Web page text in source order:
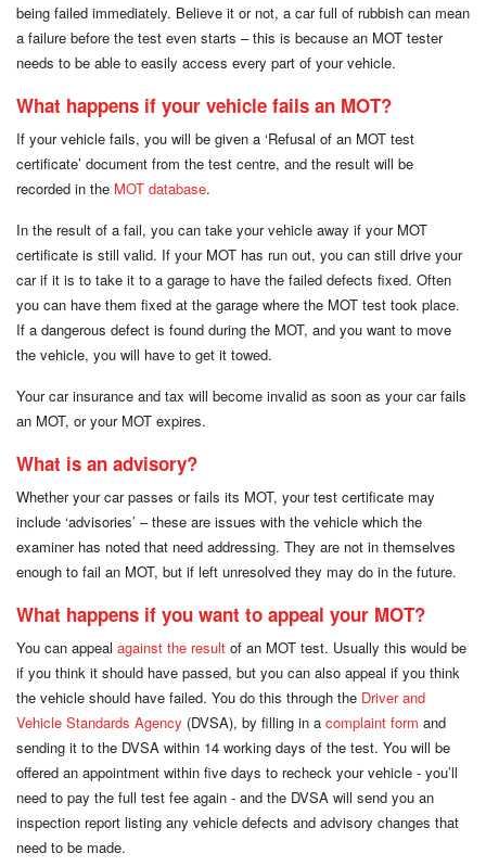
being failed immediately. Believe it or not, a car full of rubbish can mean
a failure before the test even starts – this is because an MOT tester
needs to be able to easily access every part of your vehicle.
What happens if your vehicle fails an MOT?
If your vehicle fails, you will be given a ‘Refusal of an MOT test
certificate’ document from the test centre, and the result will be
recorded in the MOT database.
In the result of a fail, you can take your vehicle away if your MOT
certificate is still valid. If your MOT has run out, you can still drive your
car if it is to take it to a garage to have the failed defects fixed. Often
you can have them fixed at the garage where the MOT test took place.
If a dangerous defect is found during the MOT, and you want to move
the vehicle, you will have to get it towed.
Your car insurance and tax will become invalid as soon as your car fails
an MOT, or your MOT expires.
What is an advisory?
Whether your car passes or fails its MOT, your test certificate may
include ‘advisories’ – these are issues with the vehicle which the
examiner has noted that need addressing. They are not in themselves
enough to fail an MOT, but if left unresolved they may do in the future.
What happens if you want to appeal your MOT?
You can appeal against the result of an MOT test. Usually this would be
if you think it should have passed, but you can also appeal if you think
the vehicle should have failed. You do this through the Driver and
Vehicle Standards Agency (DVSA), by filling in a complaint form and
sending it to the DVSA within 14 working days of the test. You will be
offered an appointment within five days to recheck your vehicle - you’ll
need to pay the full test fee again - and the DVSA will send you an
inspection report listing any vehicle defects and advisory changes that
need to be made.